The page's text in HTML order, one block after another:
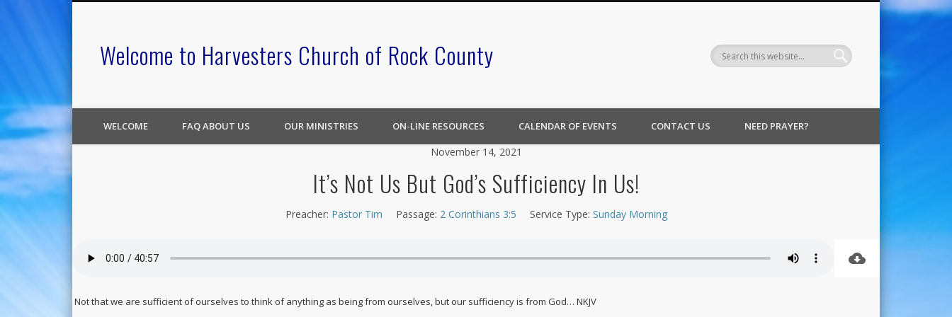
Welcome to Harvesters Church of Rock County
WELCOME FAQ ABOUT US OUR MINISTRIES ON-LINE RESOURCES CALENDAR OF EVENTS CONTACT US NEED PRAYER?
November 14, 2021
It’s Not Us But God’s Sufficiency In Us!
Preacher: Pastor Tim Passage: 2 Corinthians 3:5 Service Type: Sunday Morning
Not that we are sufficient of ourselves to think of anything as being from ourselves, but our sufficiency is from God… NKJV